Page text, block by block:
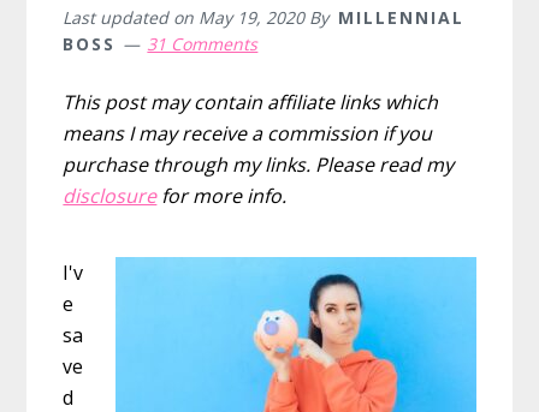
Last updated on May 19, 2020By MILLENNIAL
BOSS
31 Comments
This post may contain affiliate links which
means I may receive a commission if you
purchase through my links. Please read my
disclosurefor more info.
I'v
e
sa
ve
d